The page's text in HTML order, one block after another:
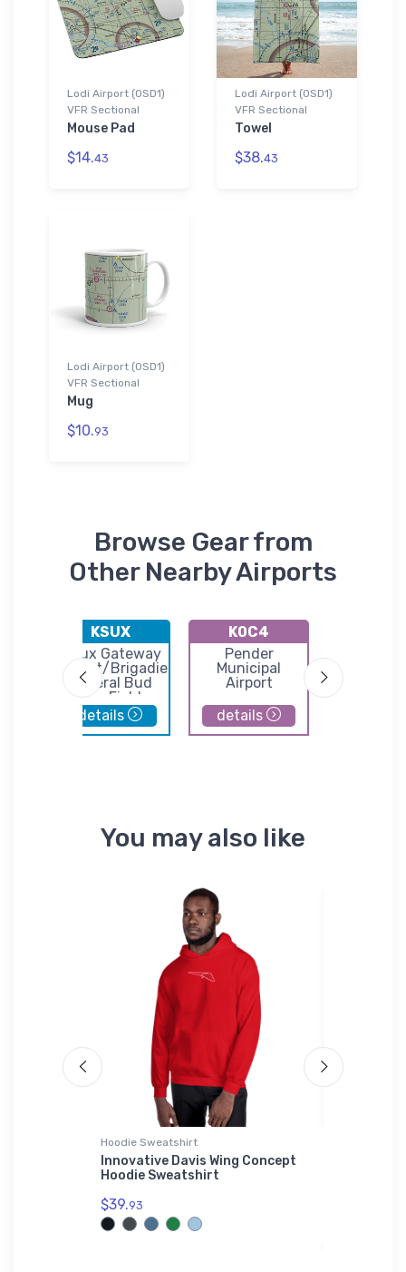
Lodi Airport (0SD1)
VFR Sectional
Mouse Pad
$14.43
Lodi Airport (0SD1)
VFR Sectional
Towel
$38.43
Lodi Airport (0SD1)
VFR Sectional
Mug
$10.93
Browse Gear from
Other Nearby Airports
KSUX
Sioux Gateway
Airport/Brigadier
General Bud
Day Field
details
K0C4
Pender
Municipal
Airport
details
Davidson
You may also like
Hoodie Sweatshirt
Innovative Davis Wing Concept
Hoodie Sweatshirt
$39.93